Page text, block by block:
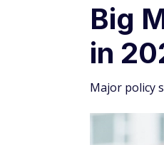
Big
in
Major policy